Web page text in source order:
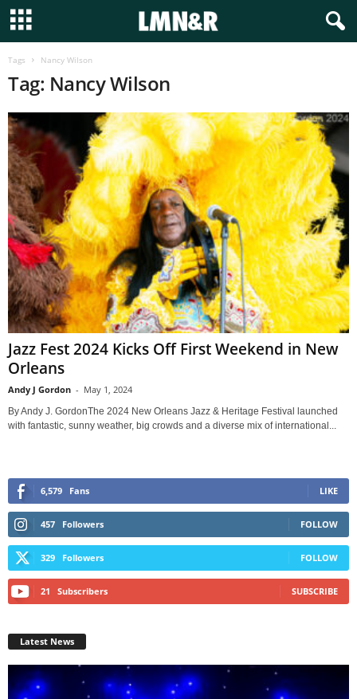
Tags Nancy Wilson
Tag: Nancy Wilson
Jazz Fest 2024 Kicks Off First Weekend in New
Orleans
Andy J Gordon - May 1, 2024
By Andy J. GordonThe 2024 New Orleans Jazz & Heritage Festival launched
with fantastic, sunny weather, big crowds and a diverse mix of international...
6,579 Fans LIKE
457 Followers FOLLOW
329 Followers FOLLOW
21 Subscribers SUBSCRIBE
Latest News